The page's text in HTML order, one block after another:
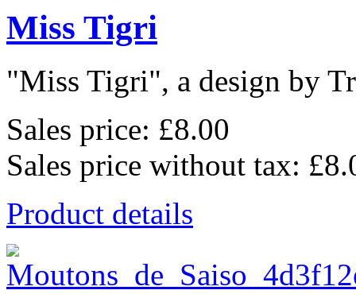
Miss Tigri
"Miss Tigri", a design by
Sales price: £8.00
Sales price without tax:
Product details